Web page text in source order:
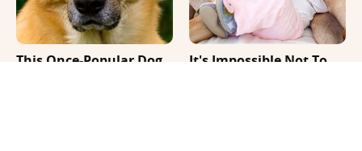
This Once-Popular Dog
It's Impossible Not To